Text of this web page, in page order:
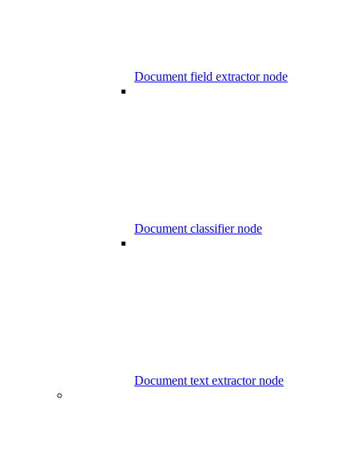
Document field extractor node
Document classifier node
Document text extractor node